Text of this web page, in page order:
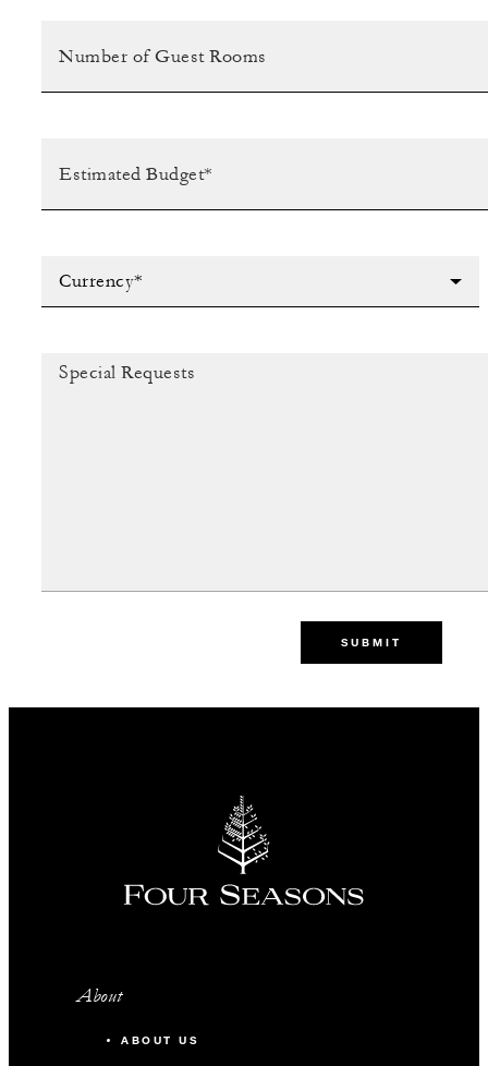
Currency*
SUBMIT
About
ABOUT US